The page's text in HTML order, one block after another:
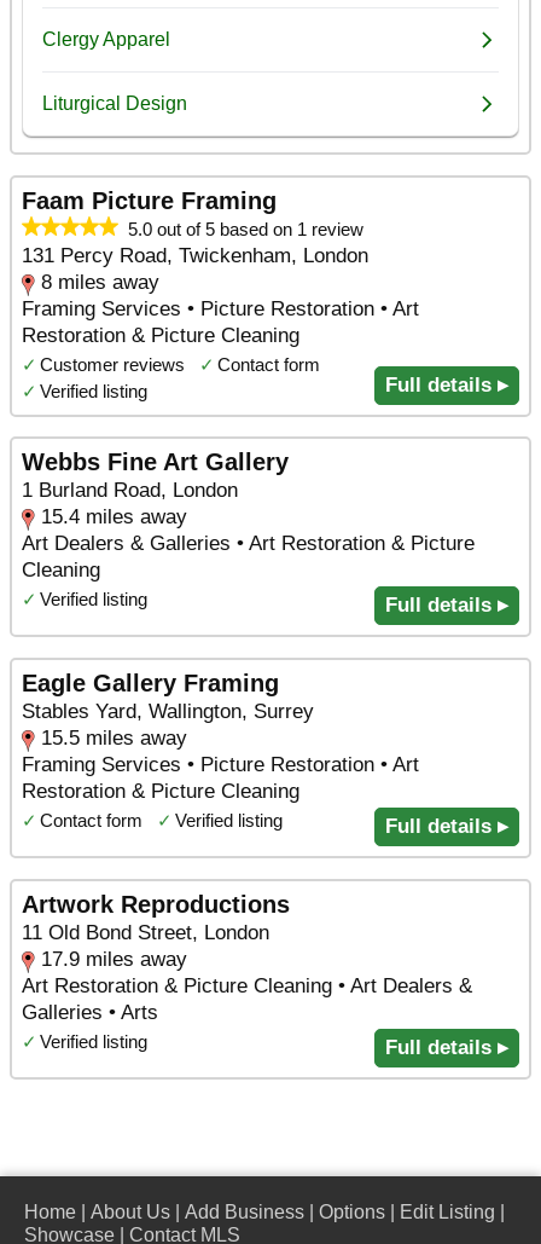
Faam Picture Framing
5.0 out of 5 based on 1 review
131 Percy Road, Twickenham, London
8 miles away
Framing Services • Picture Restoration • Art
Restoration & Picture Cleaning
✓ Customer reviews ✓ Contact form
✓ Verified listing Full details ▸
Webbs Fine Art Gallery
1 Burland Road, London
15.4 miles away
Art Dealers & Galleries • Art Restoration & Picture
Cleaning
✓ Verified listing Full details ▸
Eagle Gallery Framing
Stables Yard, Wallington, Surrey
15.5 miles away
Framing Services • Picture Restoration • Art
Restoration & Picture Cleaning
✓ Contact form ✓ Verified listing Full details ▸
Artwork Reproductions
11 Old Bond Street, London
17.9 miles away
Art Restoration & Picture Cleaning • Art Dealers &
Galleries • Arts
✓ Verified listing Full details ▸
Home About Us Add Business Options Edit Listing
Showcase
Contact MLS